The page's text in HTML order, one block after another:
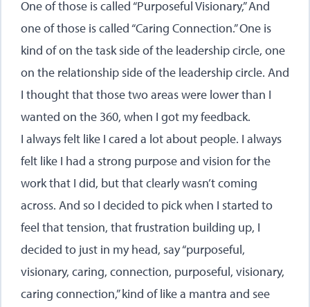
One of those is called “Purposeful Visionary,” And
one of those is called “Caring Connection.” One is
kind of on the task side of the leadership circle, one
on the relationship side of the leadership circle. And
I thought that those two areas were lower than I
wanted on the 360, when I got my feedback.
I always felt like I cared a lot about people. I always
felt like I had a strong purpose and vision for the
work that I did, but that clearly wasn’t coming
across. And so I decided to pick when I started to
feel that tension, that frustration building up, I
decided to just in my head, say “purposeful,
visionary, caring, connection, purposeful, visionary,
caring connection,” kind of like a mantra and see